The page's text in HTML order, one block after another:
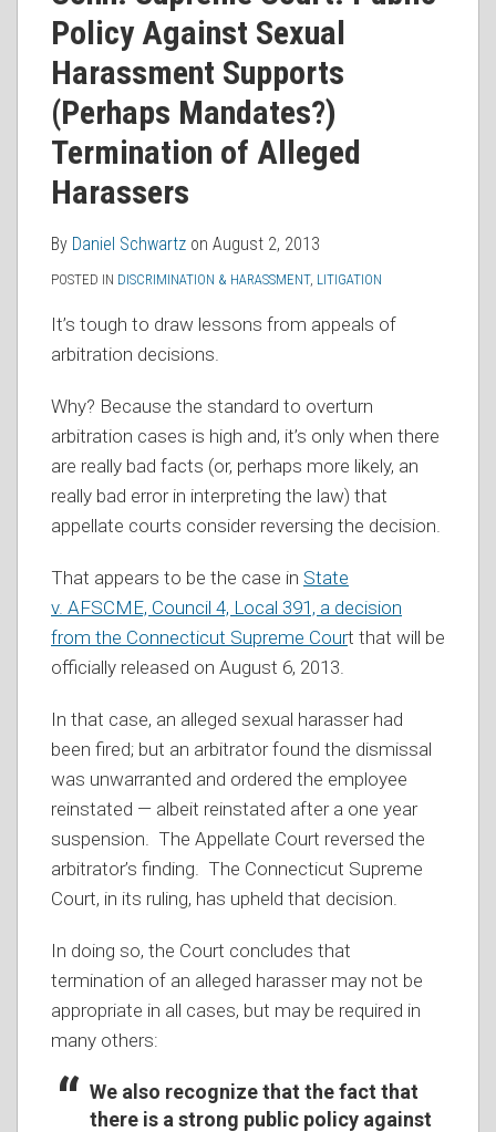
Policy Against Sexual
Harassment Supports
(Perhaps Mandates?)
Termination of Alleged
Harassers
By Daniel Schwartz on August 2, 2013
POSTED IN DISCRIMINATION & HARASSMENT, LITIGATION
It’s tough to draw lessons from appeals of
arbitration decisions.
Why? Because the standard to overturn
arbitration cases is high and, it’s only when there
are really bad facts (or, perhaps more likely, an
really bad error in interpreting the law) that
appellate courts consider reversing the decision.
That appears to be the case in State
v. AFSCME, Council 4, Local 391, a decision
from the Connecticut Supreme Court that will be
officially released on August 6, 2013.
In that case, an alleged sexual harasser had
been fired; but an arbitrator found the dismissal
was unwarranted and ordered the employee
reinstated — albeit reinstated after a one year
suspension. The Appellate Court reversed the
arbitrator’s finding. The Connecticut Supreme
Court, in its ruling, has upheld that decision.
In doing so, the Court concludes that
termination of an alleged harasser may not be
appropriate in all cases, but may be required in
many others:
We also recognize that the fact that
there is a strong public policy against